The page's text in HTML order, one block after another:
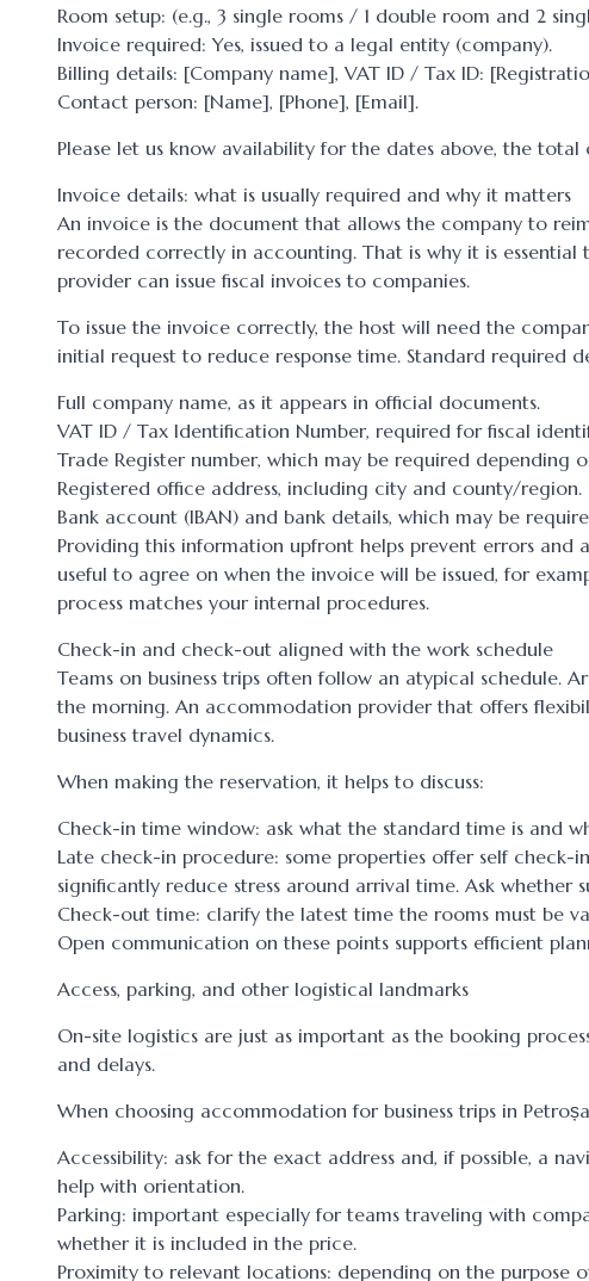
Room setup: (e.g., 3 single rooms / 1 double room and 2
Invoice required: Yes, issued to a legal entity (company).
Billing details: [Company name], VAT ID / Tax ID:
Contact person: [Name], [Phone], [Email].
Please let us know availability for the dates above, the
Invoice details: what is usually required and why it matters
An invoice is the document that allows the company to
recorded correctly in accounting. That is why it is
provider can issue fiscal invoices to companies.
To issue the invoice correctly, the host will need the
initial request to reduce response time. Standard required
Full company name, as it appears in official documents.
VAT ID / Tax Identification Number, required for fiscal
Trade Register number, which may be required depending
Registered office address, including city and county/region.
Bank account (IBAN) and bank details, which may be
Providing this information upfront helps prevent errors
useful to agree on when the invoice will be issued, for
process matches your internal procedures.
Check-in and check-out aligned with the work schedule
Teams on business trips often follow an atypical schedule.
the morning. An accommodation provider that offers
business travel dynamics.
When making the reservation, it helps to discuss:
Check-in time window: ask what the standard time is and
Late check-in procedure: some properties offer self check-
significantly reduce stress around arrival time. Ask whether
Check-out time: clarify the latest time the rooms must be
Open communication on these points supports efficient
Access, parking, and other logistical landmarks
On-site logistics are just as important as the booking
and delays.
When choosing accommodation for business trips in
Accessibility: ask for the exact address and, if possible, a
help with orientation.
Parking: important especially for teams traveling with
whether it is included in the price.
Proximity to relevant locations: depending on the purpose